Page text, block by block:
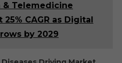
& Telemedicine
CAGR as Digital
by 2029